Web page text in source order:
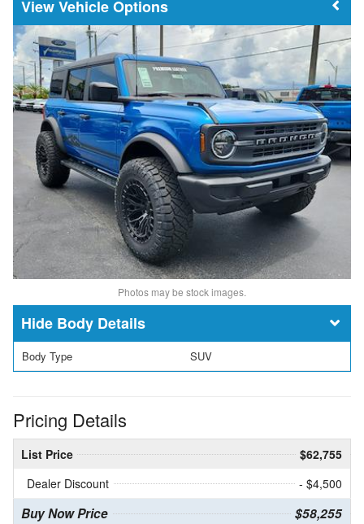
Vehicle Options
Photos may be stock images.
Body Details
Body Type SUV
Pricing Details
List Price
$62,755
Dealer Discount
- $4,500
Buy Now Price $58,255